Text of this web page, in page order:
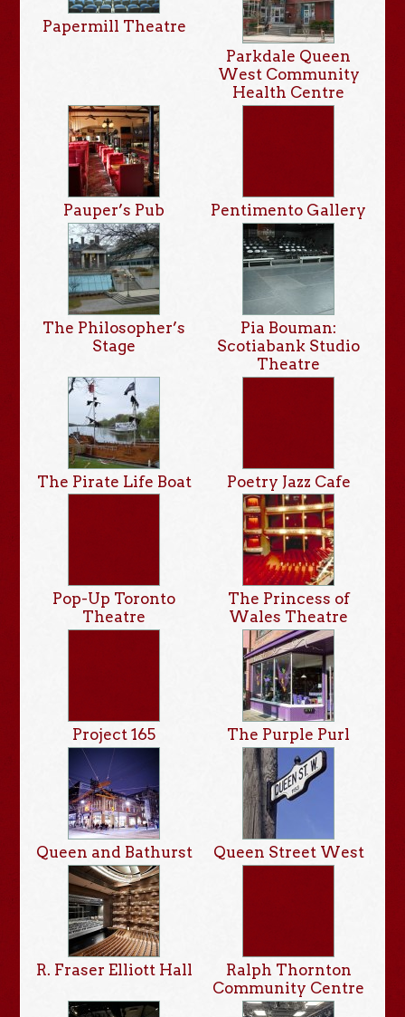
Papermill Theatre
Parkdale Queen
West Community
Health Centre
Pauper’s Pub Pentimento Gallery
The Philosopher’s
Stage
Pia Bouman:
Scotiabank Studio
Theatre
The Pirate Life Boat Poetry Jazz Cafe
Pop-Up Toronto
Theatre
The Princess of
Wales Theatre
Project 165 The Purple Purl
Queen and Bathurst Queen Street West
R. Fraser Elliott Hall
Ralph Thornton
Community Centre